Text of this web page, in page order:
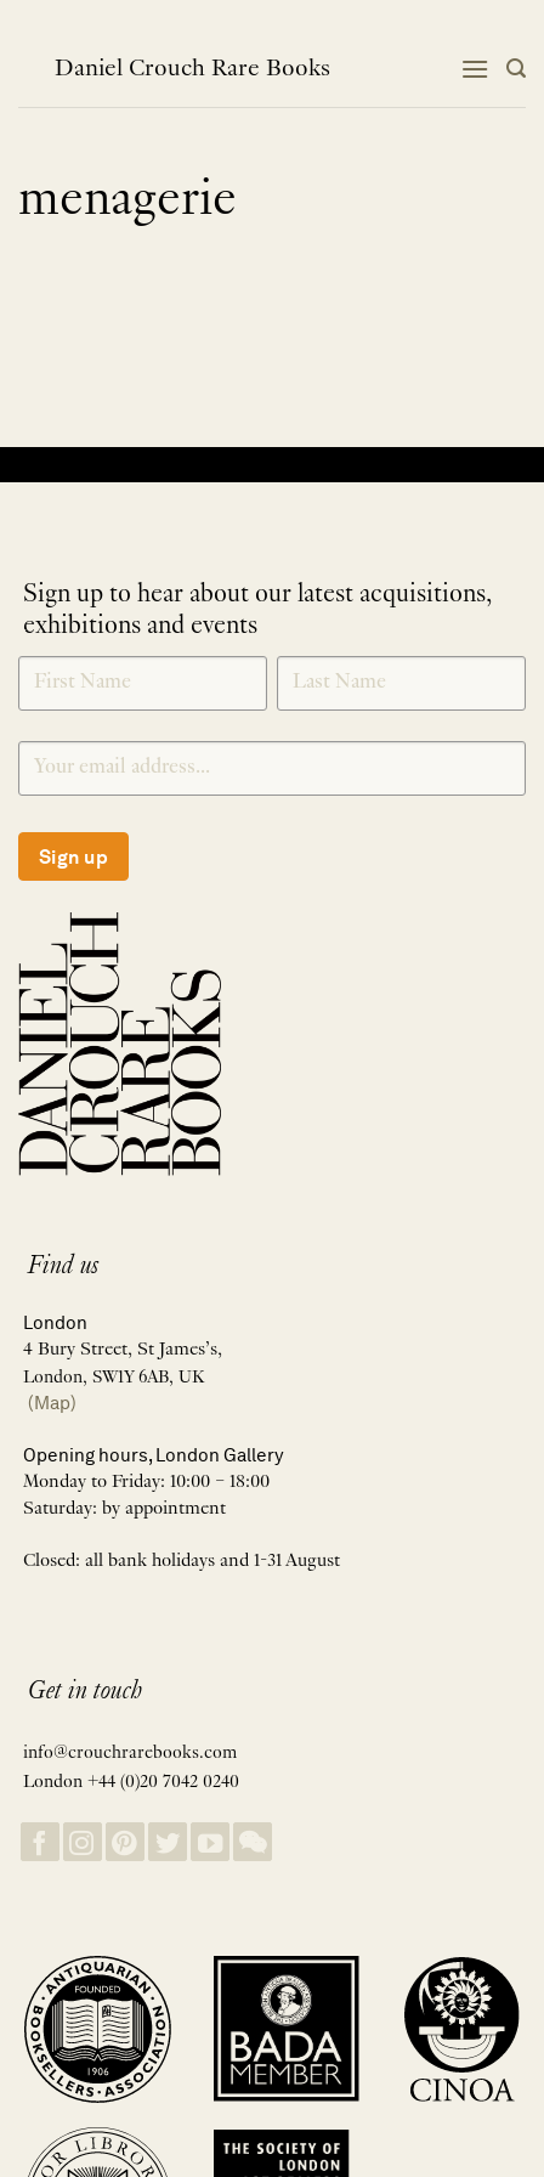
contentDaniel Crouch Rare Books
menagerie
Sign up to hear about our latest acquisitions,
exhibitions and events
NEWLETTER
SIGNUP
*
Sign up
Find us
London
4 Bury Street, St James’s,
London, SW1Y 6AB, UK
(Map)
Opening hours, London Gallery
Monday to Friday: 10:00 – 18:00
Saturday: by appointment
Closed: all bank holidays and 1-31 August
Get in touch
info@crouchrarebooks.com
London +44 (0)20 7042 0240